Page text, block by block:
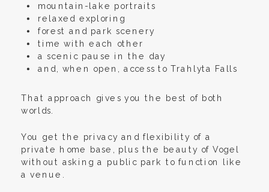
mountain-lake portraits
relaxed exploring
forest and park scenery
time with each other
a scenic pause in the day
and, when open, access to Trahlyta Falls
That approach gives you the best of both
worlds.
You get the privacy and flexibility of a
private home base, plus the beauty of Vogel
without asking a public park to function like
a venue.